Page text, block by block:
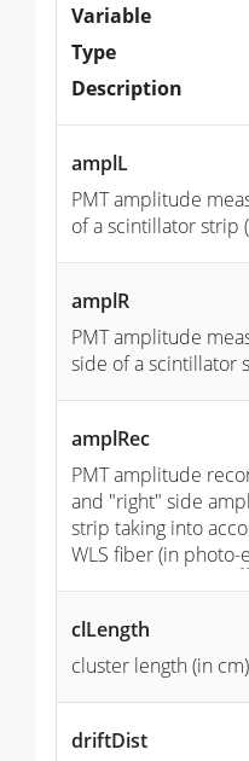
Variable
Type
Description
amplL
PMT amplitude
of a scintillator strip
amplR
PMT amplitude
side of a scintillator
amplRec
PMT amplitude
and "right" side
strip taking into
WLS fiber (in photo-
clLength
cluster length (in cm)
driftDist